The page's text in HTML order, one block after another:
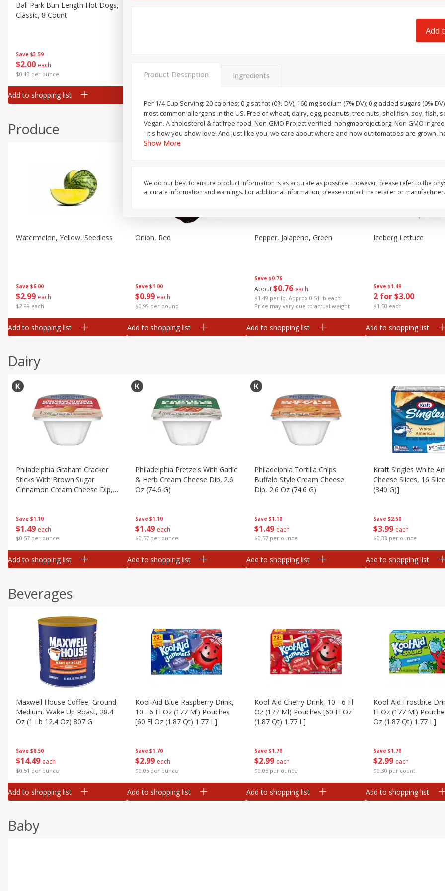
Canned Goods
Deli
Frozen
Household
Pantry
Seasonal
Save $3.59
$2 00 each
$0.13 per ounce
Ball Park Bun Length Hot Dogs,
Classic, 8 Count
Add to shopping list
$0.13 per ounce $0.13 per ounce
Produce
Save $6.00
$2 99 each
$2.99 each
Watermelon, Yellow, Seedless
Add to shopping list
Save $1.00
$0 99 each
$0.99 per pound
Onion, Red
Add to shopping list
Save $0.76
About$0 76 each
$1.49 per lb. Approx 0.51 lb each
Price may vary due to actual weight
Pepper, Jalapeno, Green
Add to shopping list
Save $1.49
2 for $3.00
$1.50 each
Iceberg Lettuce
Add to shopping list
Dairy
Save $1.10
$1 49 each
$0.57 per ounce
Philadelphia Graham Cracker
Sticks With Brown Sugar
Cinnamon Cream Cheese Dip,
Add to shopping list
Save $1.10
$1 49 each
$0.57 per ounce
Philadelphia Pretzels With Garlic
& Herb Cream Cheese Dip, 2.6
Oz (74.6 G)
Add to shopping list
Save $1.10
$1 49 each
$0.57 per ounce
Philadelphia Tortilla Chips
Buffalo Style Cream Cheese
Dip, 2.6 Oz (74.6 G)
Add to shopping list
Save $2.50
$3 99 each
$0.33 per ounce
Kraft Singles White
Cheese Slices, 16
(340 G)]
Add to shopping list
Beverages
Save $8.50
$14 49 each
$0.51 per ounce
Maxwell House Coffee, Ground,
Medium, Wake Up Roast, 28.4
Oz (1 Lb 12.4 Oz) 807 G
Add to shopping list
Save $1.70
$2 99 each
$0.05 per ounce
Kool-Aid Blue Raspberry Drink,
10 - 6 Fl Oz (177 Ml) Pouches
[60 Fl Oz (1.87 Qt) 1.77 L]
Add to shopping list
Save $1.70
$2 99 each
$0.05 per ounce
Kool-Aid Cherry Drink, 10 - 6 Fl
Oz (177 Ml) Pouches [60 Fl Oz
(1.87 Qt) 1.77 L]
Add to shopping list
Save $1.70
$2 99 each
$0.30 per count
Kool-Aid Frostbite
Fl Oz (177 Ml)
Oz (1.87 Qt) 1.77 L]
Add to shopping list
Baby
Add
Product Description Ingredients
Per 1/4 Cup Serving: 20 calories; 0 g sat fat (0% DV); 160 mg sodium (7% DV); 0 g added sugars (0%
most common allergens in the US. Free of wheat, dairy, egg, peanuts, tree nuts, shellfish, soy, fish,
Vegan. A cholesterol & fat free food. Non-GMO Project verified. nongmoproject.org. Non GMO ingredients. Family owned. Food
- it's how you show love! And just like you, we care about where and how out tomatoes are grown,
Show More
We do our best to ensure product information is as accurate as possible. However, please refer to the
accurate information and warnings. For additional information, please contact the retailer or manufacturer.